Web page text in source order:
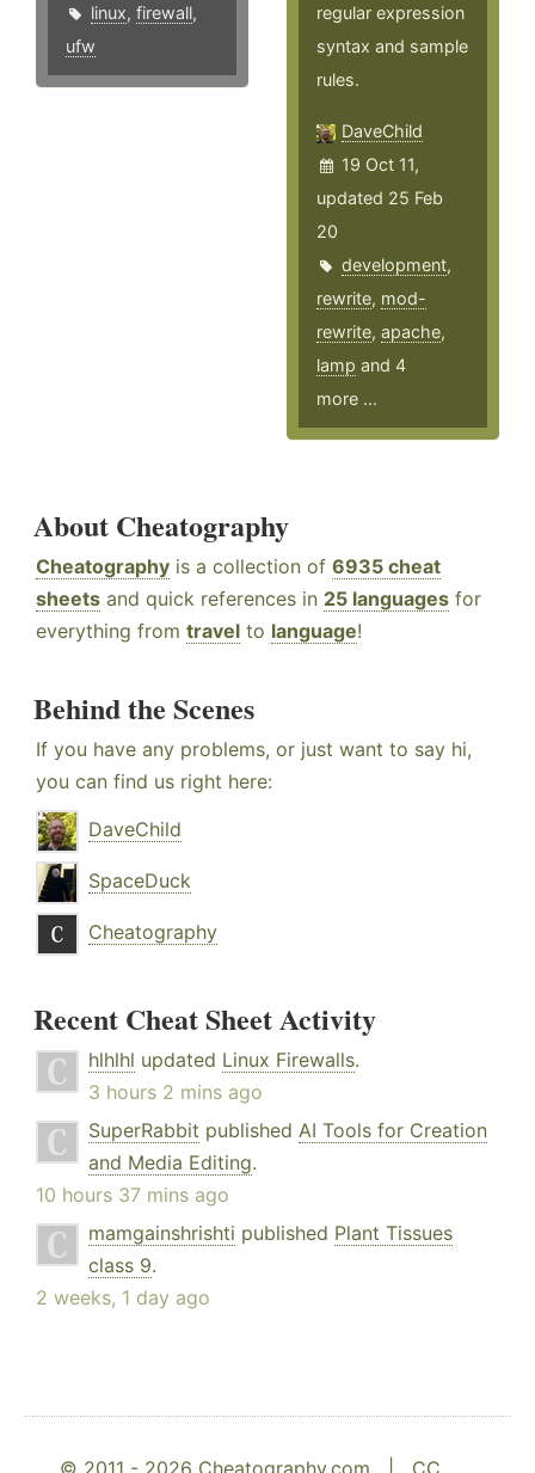
linux, firewall,
ufw
regular expression
syntax and sample
rules.
DaveChild
19 Oct 11,
updated 25 Feb
20
development,
rewrite, mod-
rewrite,apache,
lamp and 4
more ...
About Cheatography
Cheatography is a collection of 6935 cheat
sheets and quick references in 25 languages for
everything from travel to language!
Behind the Scenes
If you have any problems, or just want to say hi,
you can find us right here:
DaveChild
SpaceDuck
Cheatography
Recent Cheat Sheet Activity
hlhlhl updated Linux Firewalls.
3 hours 2 mins ago
SuperRabbit published AI Tools for Creation
and Media Editing.
10 hours 37 mins ago
mamgainshrishti published Plant Tissues
class 9.
2 weeks, 1 day ago
© 2011 - 2026 Cheatography.com | CC